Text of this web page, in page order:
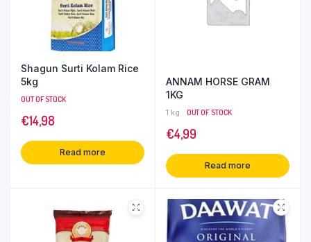
Shagun Surti Kolam Rice
5kg
OUT OF STOCK
€14,98
Read more
ANNAM HORSE GRAM
1KG
1 kg OUT OF STOCK
€4,99
Read more